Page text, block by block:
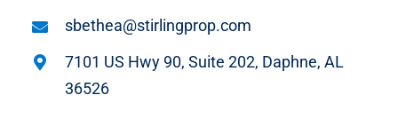
sbethea@stirlingprop.com
7101 US Hwy 90, Suite 202, Daphne, AL
36526